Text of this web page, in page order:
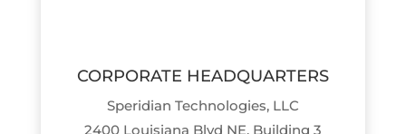
CORPORATE HEADQUARTERS
Speridian Technologies, LLC
2400 Louisiana Blvd NE, Building 3